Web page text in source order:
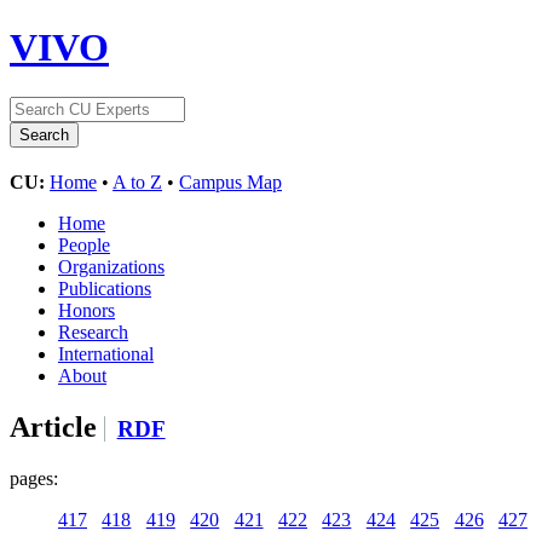
VIVO
CU: Home • A to Z • Campus Map
Home
People
Organizations
Publications
Honors
Research
International
About
Article RDF
pages:
417
418 419 420 421 422 423 424 425 426
427